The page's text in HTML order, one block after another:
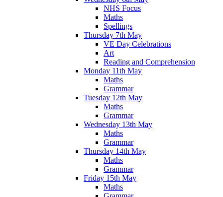
NHS Focus
Maths
Spellings
Thursday 7th May
VE Day Celebrations
Art
Reading and Comprehension
Monday 11th May
Maths
Grammar
Tuesday 12th May
Maths
Grammar
Wednesday 13th May
Maths
Grammar
Thursday 14th May
Maths
Grammar
Friday 15th May
Maths